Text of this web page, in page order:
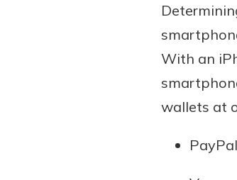
With an
wallets at
PayPal